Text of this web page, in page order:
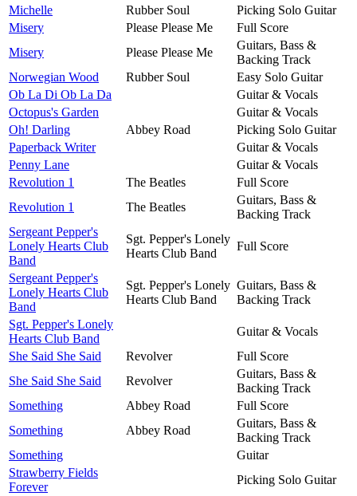
Michelle
Rubber Soul
Picking Solo Guitar
Misery
Please Please Me
Full Score
Misery
Please Please Me
Guitars, Bass &
Backing Track
Norwegian Wood
Rubber Soul
Easy Solo Guitar
Ob La Di Ob La Da
Guitar & Vocals
Octopus's Garden
Guitar & Vocals
Oh! Darling
Abbey Road
Picking Solo Guitar
Paperback Writer
Guitar & Vocals
Penny Lane
Guitar & Vocals
Revolution 1
The Beatles
Full Score
Revolution 1
The Beatles
Guitars, Bass &
Backing Track
Sergeant Pepper's
Lonely Hearts Club
Band
Sgt. Pepper's Lonely
Hearts Club Band
Full Score
Sergeant Pepper's
Lonely Hearts Club
Band
Sgt. Pepper's Lonely
Hearts Club Band
Guitars, Bass &
Backing Track
Sgt. Pepper's Lonely
Hearts Club Band
Guitar & Vocals
She Said She Said
Revolver
Full Score
She Said She Said
Revolver
Guitars, Bass &
Backing Track
Something
Abbey Road
Full Score
Something
Abbey Road
Guitars, Bass &
Backing Track
Something
Guitar
Strawberry Fields
Forever
Picking Solo Guitar